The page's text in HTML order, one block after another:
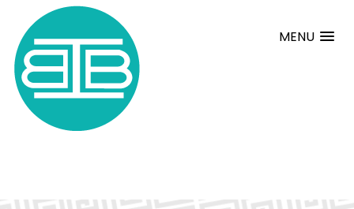
MENU